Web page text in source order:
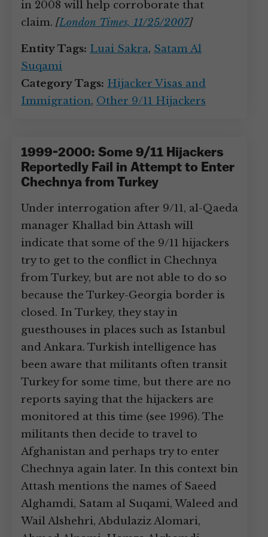
in 2008 will help corroborate that
claim. [London Times, 11/25/2007]
Entity Tags: Luai Sakra, Satam Al
Suqami
Category Tags: Hijacker Visas and
Immigration, Other 9/11 Hijackers
1999-2000: Some 9/11 Hijackers
Reportedly Fail in Attempt to Enter
Chechnya from Turkey
Under interrogation after 9/11, al-Qaeda
manager Khallad bin Attash will
indicate that some of the 9/11 hijackers
try to get to the conflict in Chechnya
from Turkey, but are not able to do so
because the Turkey-Georgia border is
closed. In Turkey, they stay in
guesthouses in places such as Istanbul
and Ankara. Turkish intelligence has
been aware that militants often transit
Turkey for some time, but there are no
reports saying that the hijackers are
monitored at this time (see 1996). The
militants then decide to travel to
Afghanistan and perhaps try to enter
Chechnya again later. In this context bin
Attash mentions the names of Saeed
Alghamdi, Satam al Suqami, Waleed and
Wail Alshehri, Abdulaziz Alomari,